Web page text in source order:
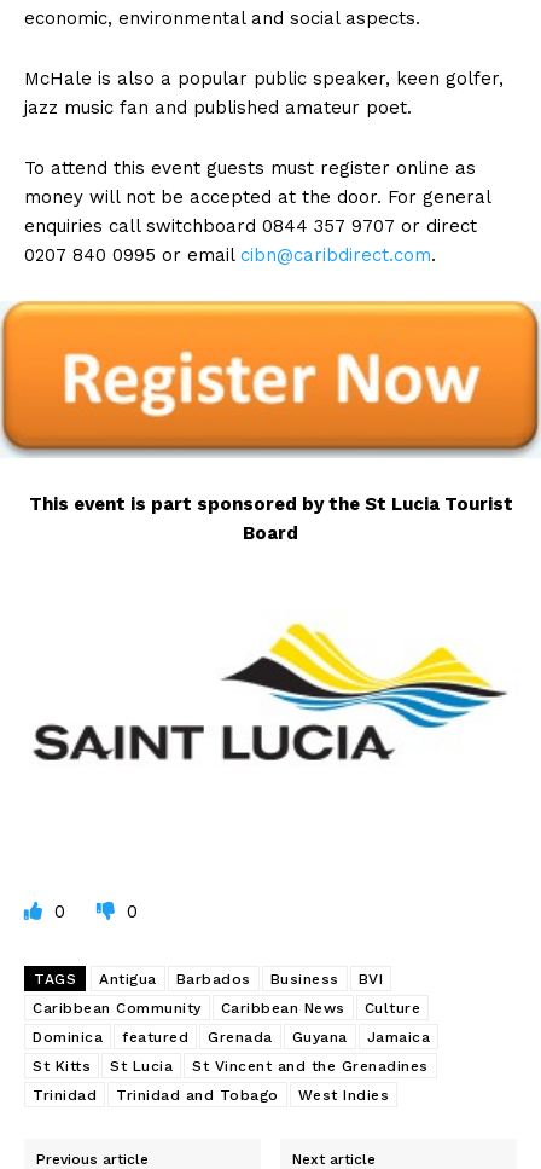
economic, environmental and social aspects.
McHale is also a popular public speaker, keen golfer,
jazz music fan and published amateur poet.
To attend this event guests must register online as
money will not be accepted at the door. For general
enquiries call switchboard 0844 357 9707 or direct
0207 840 0995 or email cibn@caribdirect.com.
This event is part sponsored by the St Lucia Tourist
Board
0 0
TAGS Antigua Barbados Business
BVI
Caribbean Community
Caribbean News
Culture
Dominica
featured Grenada Guyana
Jamaica
St Kitts
St Lucia
St Vincent and the Grenadines
Trinidad
Trinidad and Tobago West Indies
Previous article Next article